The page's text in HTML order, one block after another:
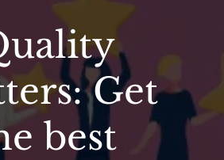
Get
best